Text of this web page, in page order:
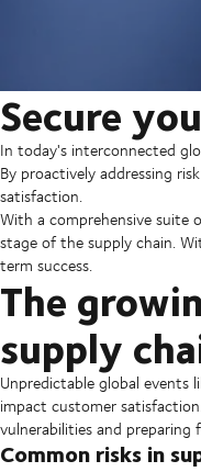
Secure
In today's interconnected
By proactively addressing
satisfaction.
With a comprehensive suite
stage of the supply chain.
term success.
The
supply
Unpredictable global events
impact customer
vulnerabilities and
Common risks in